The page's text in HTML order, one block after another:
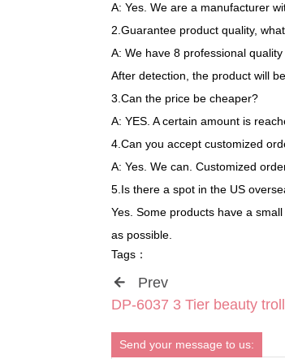
A: Yes. We are a manufacturer
2.Guarantee product quality,
A: We have 8 professional
After detection, the product will
3.Can the price be cheaper?
A: YES. A certain amount is
4.Can you accept customized
A: Yes. We can. Customized
5.Is there a spot in the US
Yes. Some products have a
as possible.
Tags：
Prev
DP-6037 3 Tier beauty
Send your message to us: